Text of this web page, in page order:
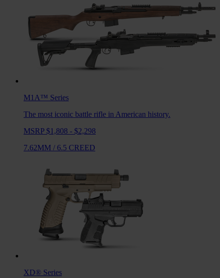
M1A™ Series
The most iconic battle rifle in American history.
MSRP $1,808 - $2,298
7.62MM / 6.5 CREED
XD® Series